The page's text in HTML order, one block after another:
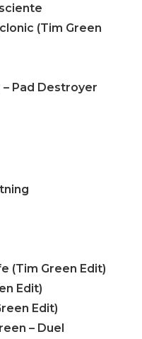
(Tim Green
Pad Destroyer
(Tim Green Edit)
Edit)
Edit)
– Duel